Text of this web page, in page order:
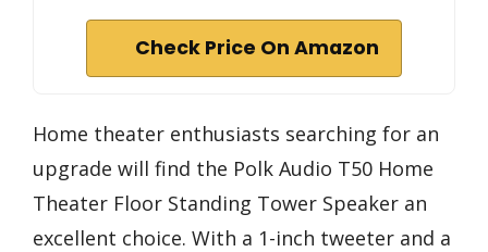
Check Price On Amazon
Home theater enthusiasts searching for an
upgrade will find the Polk Audio T50 Home
Theater Floor Standing Tower Speaker an
excellent choice. With a 1-inch tweeter and a